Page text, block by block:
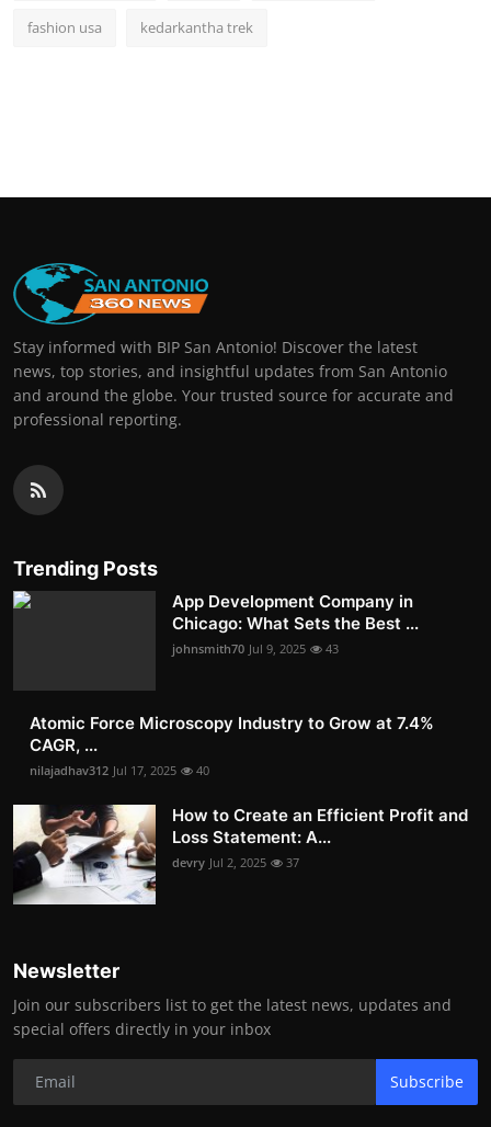
fashion usa kedarkantha trek
Stay informed with BIP San Antonio! Discover the latest
news, top stories, and insightful updates from San Antonio
and around the globe. Your trusted source for accurate and
professional reporting.
Trending Posts
App Development Company in
Chicago: What Sets the Best ...
johnsmith70 Jul 9, 2025 43
Atomic Force Microscopy Industry to Grow at 7.4%
CAGR, ...
nilajadhav312 Jul 17, 2025 40
How to Create an Efficient Profit and
Loss Statement: A...
devry Jul 2, 2025 37
Newsletter
Join our subscribers list to get the latest news, updates and
special offers directly in your inbox
Subscribe